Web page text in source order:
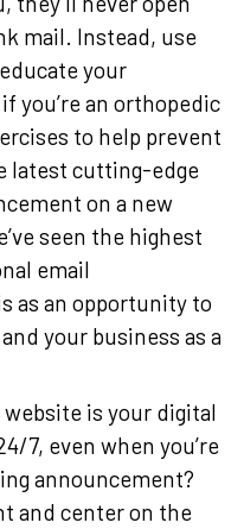
mail. Instead, use
your
you’re an orthopedic
to help prevent
latest cutting-edge
on a new
seen the highest
email
as an opportunity to
your business as a
website is your digital
7, even when you’re
announcement?
and center on the